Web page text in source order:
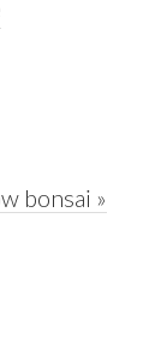
bonsai »